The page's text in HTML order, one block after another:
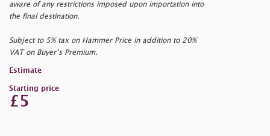
aware of any restrictions imposed upon importation into
the final destination.
Subject to 5% tax on Hammer Price in addition to 20%
VAT on Buyer’s Premium.
Estimate
Starting price
£5